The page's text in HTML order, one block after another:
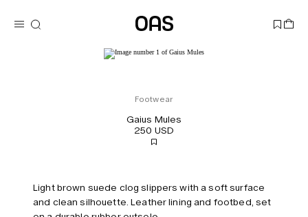
Footwear
Gaius Mules
250 USD
Light brown suede clog slippers with a soft surface
and clean silhouette. Leather lining and footbed, set